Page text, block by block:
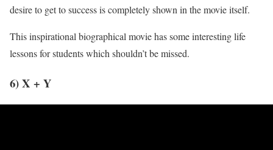
desire to get to success is completely shown in the movie itself.
This inspirational biographical movie has some interesting life
lessons for students which shouldn’t be missed.
6) X + Y